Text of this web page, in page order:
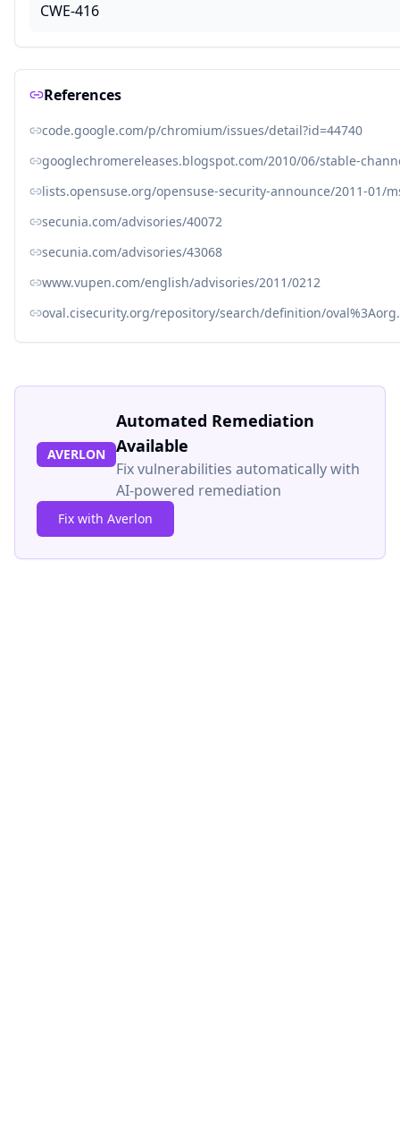
CWE-416
References
code.google.com/p/chromium/issues/detail?id=44740
googlechromereleases.blogspot.com/2010/06/stable-
lists.opensuse.org/opensuse-security-announce/2011-01/
secunia.com/advisories/40072
secunia.com/advisories/43068
www.vupen.com/english/advisories/2011/0212
oval.cisecurity.org/repository/search/definition/
AVERLON
Automated Remediation
Available
Fix vulnerabilities automatically with
AI-powered remediation
Fix with Averlon